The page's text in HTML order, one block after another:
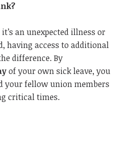
an unexpected illness or
having access to additional
difference. By
of your own sick leave, you
your fellow union members
critical times.